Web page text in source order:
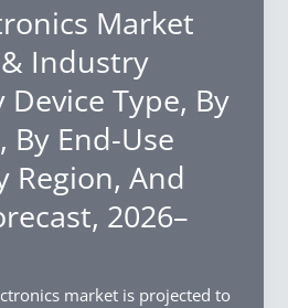
Market
& Industry
Device Type, By
End-Use
Region, And
2026–
market is projected to